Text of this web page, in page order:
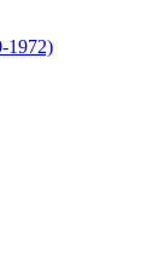
1972)